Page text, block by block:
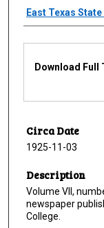
Creator
East Texas
Download Full
Circa Date
1925-11-03
Description
Volume VII,
newspaper
College.